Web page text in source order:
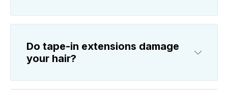
Do tape-in extensions damage
your hair?